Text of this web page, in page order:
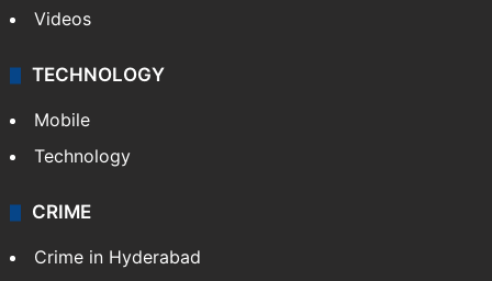
Videos
TECHNOLOGY
Mobile
Technology
CRIME
Crime in Hyderabad